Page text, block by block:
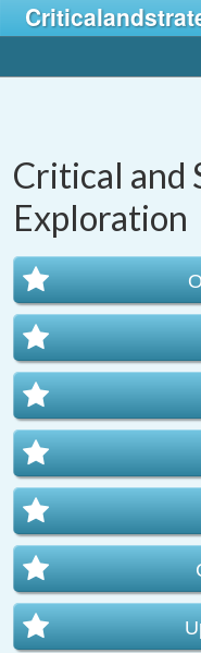
Critical and
Exploration